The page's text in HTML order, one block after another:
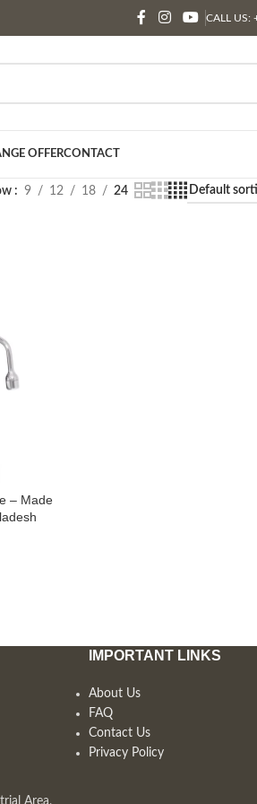
CALL US:
OFFERCONTACT
9 12 18 24
– Made
Area,
IMPORTANT LINKS
About Us
FAQ
Contact Us
Privacy Policy